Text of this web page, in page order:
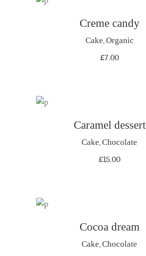
ADD TO CART
Creme candy
Cake, Organic
£7.00
ADD TO CART
Caramel dessert
Cake,Chocolate
£15.00
ADD TO CART
Cocoa dream
Cake,Chocolate